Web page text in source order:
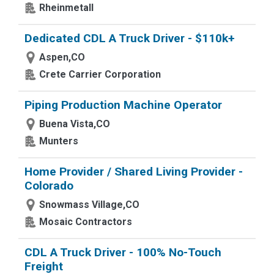
Rheinmetall
Dedicated CDL A Truck Driver - $110k+
Aspen,CO
Crete Carrier Corporation
Piping Production Machine Operator
Buena Vista,CO
Munters
Home Provider / Shared Living Provider -
Colorado
Snowmass Village,CO
Mosaic Contractors
CDL A Truck Driver - 100% No-Touch
Freight